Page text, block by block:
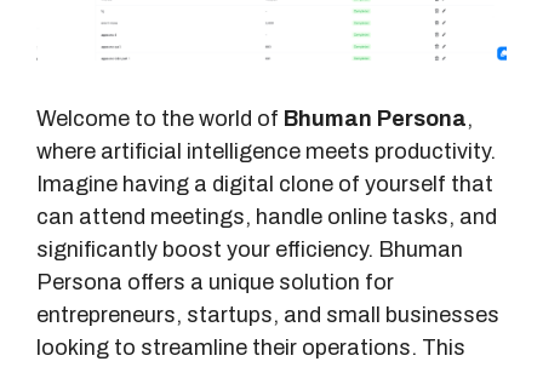
Welcome to the world of Bhuman Persona,
where artificial intelligence meets productivity.
Imagine having a digital clone of yourself that
can attend meetings, handle online tasks, and
significantly boost your efficiency. Bhuman
Persona offers a unique solution for
entrepreneurs, startups, and small businesses
looking to streamline their operations. This